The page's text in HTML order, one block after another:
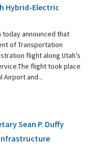
Hybrid-Electric
today announced that
of Transportation
flight along Utah’s
flight took place
Airport and...
Sean P. Duffy